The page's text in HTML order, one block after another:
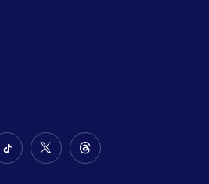
FollowFollowFollow